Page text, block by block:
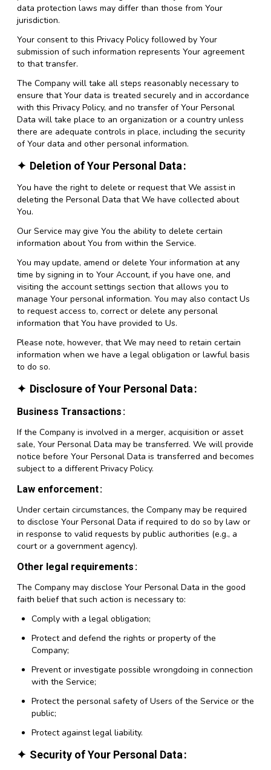
data protection laws may differ than those from Your
jurisdiction.
Your consent to this Privacy Policy followed by Your
submission of such information represents Your agreement
to that transfer.
The Company will take all steps reasonably necessary to
ensure that Your data is treated securely and in accordance
with this Privacy Policy, and no transfer of Your Personal
Data will take place to an organization or a country unless
there are adequate controls in place, including the security
of Your data and other personal information.
Deletion of Your Personal Data
You have the right to delete or request that We assist in
deleting the Personal Data that We have collected about
You.
Our Service may give You the ability to delete certain
information about You from within the Service.
You may update, amend or delete Your information at any
time by signing in to Your Account, if you have one, and
visiting the account settings section that allows you to
manage Your personal information. You may also contact Us
to request access to, correct or delete any personal
information that You have provided to Us.
Please note, however, that We may need to retain certain
information when we have a legal obligation or lawful basis
to do so.
Disclosure of Your Personal Data
Business Transactions
If the Company is involved in a merger, acquisition or asset
sale, Your Personal Data may be transferred. We will provide
notice before Your Personal Data is transferred and becomes
subject to a different Privacy Policy.
Law enforcement
Under certain circumstances, the Company may be required
to disclose Your Personal Data if required to do so by law or
in response to valid requests by public authorities (e.g., a
court or a government agency).
Other legal requirements
The Company may disclose Your Personal Data in the good
faith belief that such action is necessary to:
Comply with a legal obligation;
Protect and defend the rights or property of the
Company;
Prevent or investigate possible wrongdoing in connection
with the Service;
Protect the personal safety of Users of the Service or the
public;
Protect against legal liability.
Security of Your Personal Data